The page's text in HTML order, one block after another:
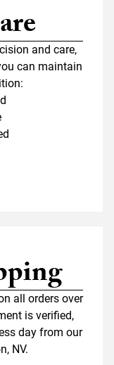
and care,
can maintain
all orders over
is verified,
day from our
NV.